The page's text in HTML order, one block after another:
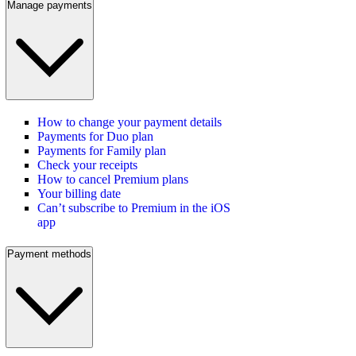
Manage payments
How to change your payment details
Payments for Duo plan
Payments for Family plan
Check your receipts
How to cancel Premium plans
Your billing date
Can’t subscribe to Premium in the iOS
app
Payment methods